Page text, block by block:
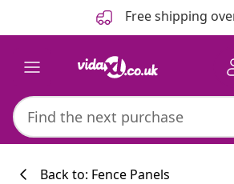
Free shipping
Back to: Fence Panels